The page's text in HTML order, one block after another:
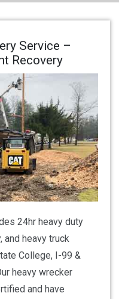
Service –
Recovery
24hr heavy duty
and heavy truck
College, I-99 &
heavy wrecker
and have